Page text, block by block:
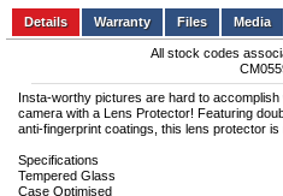
Add to wishlist Write a Review
Details
Files Media
All stock codes
Insta-worthy pictures are hard to
camera with a Lens Protector! Featuring
anti-fingerprint coatings, this lens protector is
Specifications
Tempered Glass
Case Optimised